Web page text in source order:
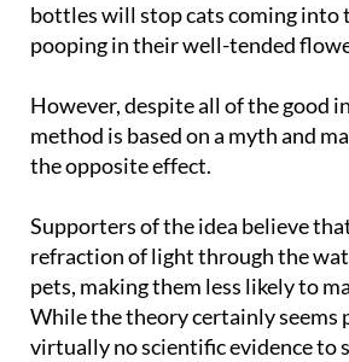
bottles will stop cats coming into
pooping in their well-tended
However, despite all of the good
method is based on a myth and
the opposite effect.
Supporters of the idea believe
refraction of light through the
pets, making them less likely to
While the theory certainly seems
virtually no scientific evidence to